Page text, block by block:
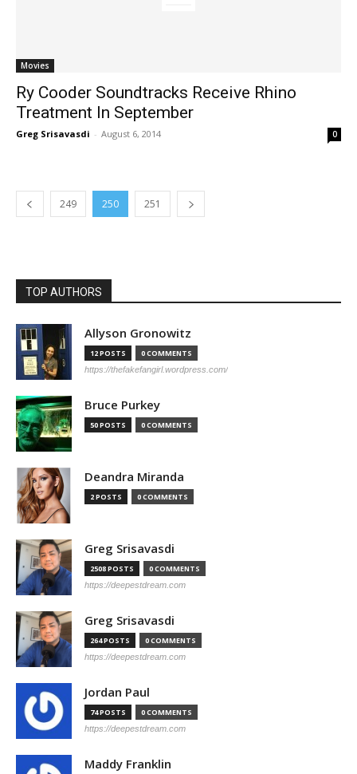
Movies
Ry Cooder Soundtracks Receive Rhino
Treatment In September
Greg Srisavasdi - August 6, 2014 0
249 250 251
TOP AUTHORS
Allyson Gronowitz
12 POSTS 0 COMMENTS
https://thefakefangirl.wordpress.com/
Bruce Purkey
50 POSTS 0 COMMENTS
Deandra Miranda
2 POSTS 0 COMMENTS
Greg Srisavasdi
2508 POSTS 0 COMMENTS
https://deepestdream.com
Greg Srisavasdi
264 POSTS 0 COMMENTS
https://deepestdream.com
Jordan Paul
74 POSTS 0 COMMENTS
https://deepestdream.com
Maddy Franklin